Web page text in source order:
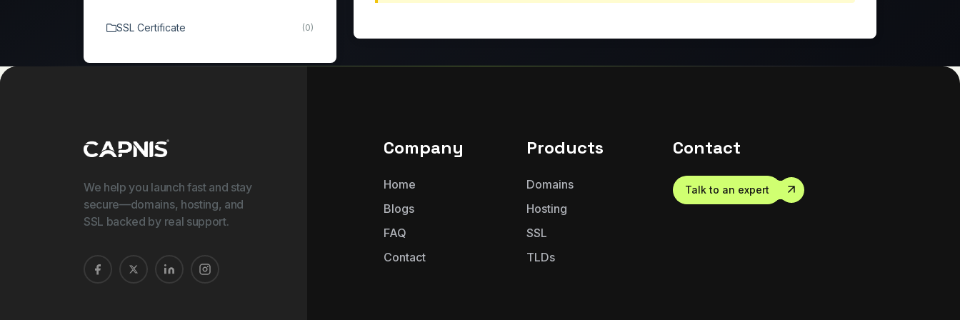
SSL Certificate (0)
We help you launch fast and stay
secure—domains, hosting, and
SSL backed by real support.
Company
Home
Blogs
FAQ
Contact
Products
Domains
Hosting
SSL
TLDs
Contact
Talk to an expert